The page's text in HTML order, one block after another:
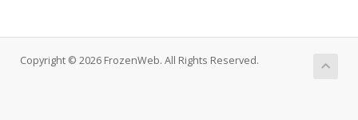
Copyright © 2026 FrozenWeb. All Rights Reserved.